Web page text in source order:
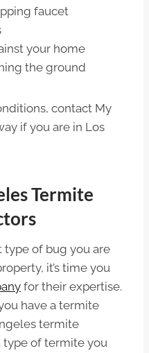
faucet
your home
the ground
contact My
if you are in Los
Termite
type of bug you are
it’s time you
for their expertise.
have a termite
termite
of termite you